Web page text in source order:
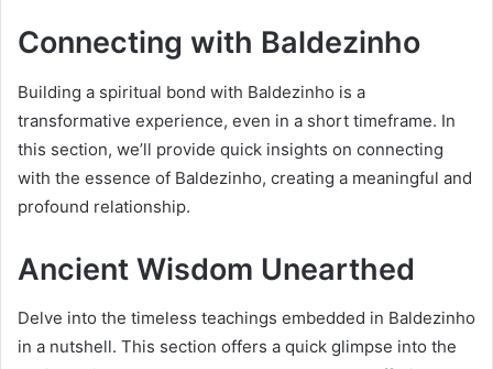
Connecting with Baldezinho
Building a spiritual bond with Baldezinho is a
transformative experience, even in a short timeframe. In
this section, we’ll provide quick insights on connecting
with the essence of Baldezinho, creating a meaningful and
profound relationship.
Ancient Wisdom Unearthed
Delve into the timeless teachings embedded in Baldezinho
in a nutshell. This section offers a quick glimpse into the